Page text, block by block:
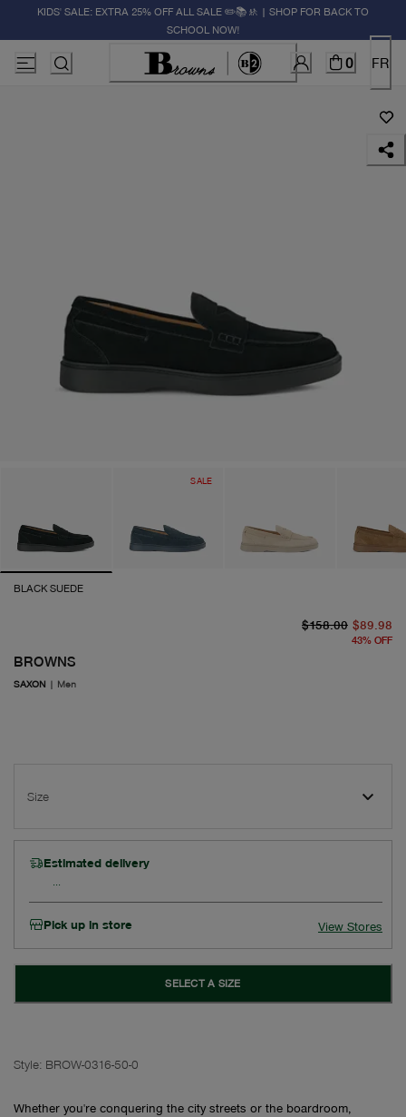
KIDS' SALE: EXTRA 25% OFF ALL SALE ✏️📚🚸 | SHOP FOR BACK TO
SCHOOL NOW!
0 FR
SALE
BLACK SUEDE
BROWNS
SAXON | Men
$158.00 $89.98
43% OFF
Size
Estimated delivery
Pick up in store View Stores
SELECT A SIZE
Style: BROW-0316-50-0
Whether you're conquering the city streets or the boardroom,